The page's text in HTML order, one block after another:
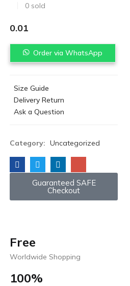
0 sold
0.01
Order via WhatsApp
Size Guide
Delivery Return
Ask a Question
Category: Uncategorized
Guaranteed SAFE
Checkout
Free
Worldwide Shopping
100%